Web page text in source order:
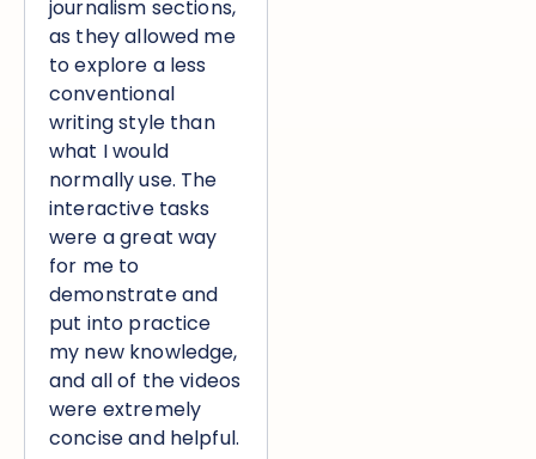
journalism sections,
as they allowed me
to explore a less
conventional
writing style than
what I would
normally use. The
interactive tasks
were a great way
for me to
demonstrate and
put into practice
my new knowledge,
and all of the videos
were extremely
concise and helpful.